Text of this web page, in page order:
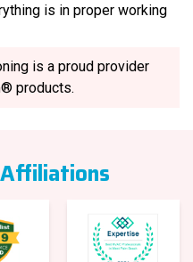
is in proper working
is a proud provider
products.